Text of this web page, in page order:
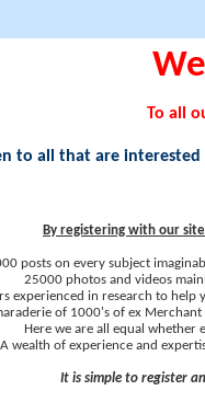
To all
to all that are
By registering with our
posts on every subject
25000 photos and videos
experienced in research to
of 1000's of ex
Here we are all equal whether
A wealth of experience and
It is simple to register